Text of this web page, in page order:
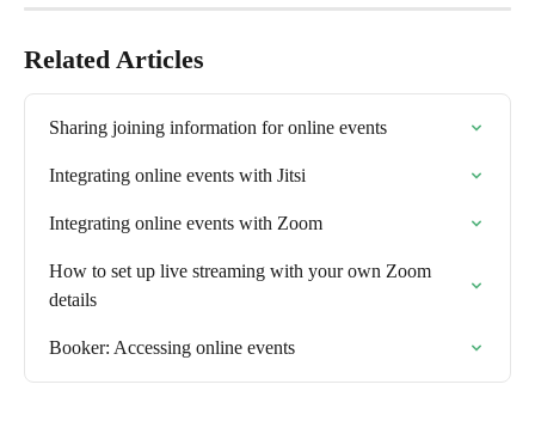
Related Articles
Sharing joining information for online events
Integrating online events with Jitsi
Integrating online events with Zoom
How to set up live streaming with your own Zoom
details
Booker: Accessing online events